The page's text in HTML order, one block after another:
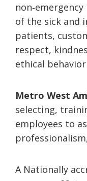
of the sick and
patients,
respect,
ethical
Metro West
selecting,
employees to
A Nationally